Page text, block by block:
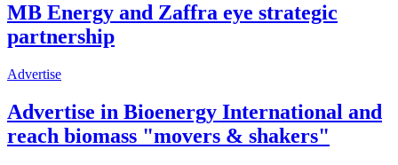
MB Energy and Zaffra eye strategic
partnership
Advertise
Advertise in Bioenergy International and
reach biomass "movers & shakers"